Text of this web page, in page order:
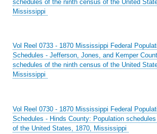
schedules of the ninth census of the United
Mississippi
Vol Reel 0733 - 1870 Mississippi Federal
Schedules - Jefferson, Jones, and Kemper
schedules of the ninth census of the United
Mississippi
Vol Reel 0730 - 1870 Mississippi Federal
Schedules - Hinds County: Population
of the United States, 1870, Mississippi